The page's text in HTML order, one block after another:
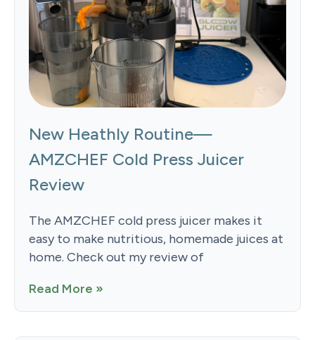
New Heathly Routine—
AMZCHEF Cold Press Juicer
Review
The AMZCHEF cold press juicer makes it
easy to make nutritious, homemade juices at
home. Check out my review of
Read More »